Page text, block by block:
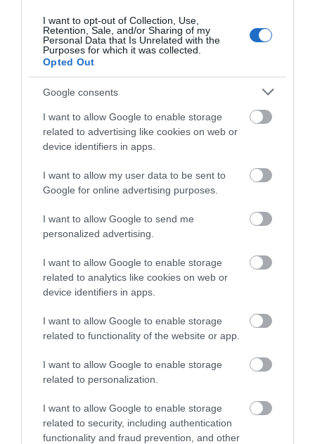
I want to opt-out of Collection, Use,
Retention, Sale, and/or Sharing of my
Personal Data that Is Unrelated with the
Purposes for which it was collected.
Opted Out
Google consents
I want to allow Google to enable storage
related to advertising like cookies on web or
device identifiers in apps.
I want to allow my user data to be sent to
Google for online advertising purposes.
I want to allow Google to send me
personalized advertising.
I want to allow Google to enable storage
related to analytics like cookies on web or
device identifiers in apps.
I want to allow Google to enable storage
related to functionality of the website or app.
I want to allow Google to enable storage
related to personalization.
I want to allow Google to enable storage
related to security, including authentication
functionality and fraud prevention, and other
Coed y Foel Woods to Capel Dewi
Circular Walk
Part of Llandysul Trails - Coed y Foel Woods to Capel
Dewi Start: SN418406 - Car Park, Llandysul Suitable
Strenuous Distance: 13.1km/8M Time: 4.5 hours
(excluding rest stops)